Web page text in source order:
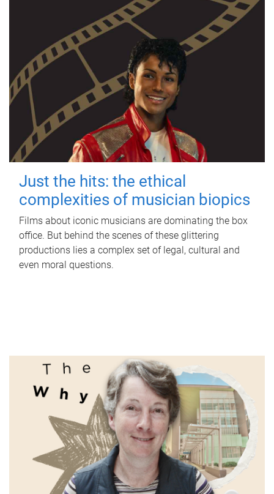
Just the hits: the ethical
complexities of musician biopics
Films about iconic musicians are dominating the box
office. But behind the scenes of these glittering
productions lies a complex set of legal, cultural and
even moral questions.